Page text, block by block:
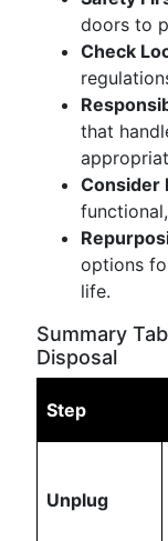
doors to
Check
that
Consider
options
life.
Summary
Disposal
Step
Unplug